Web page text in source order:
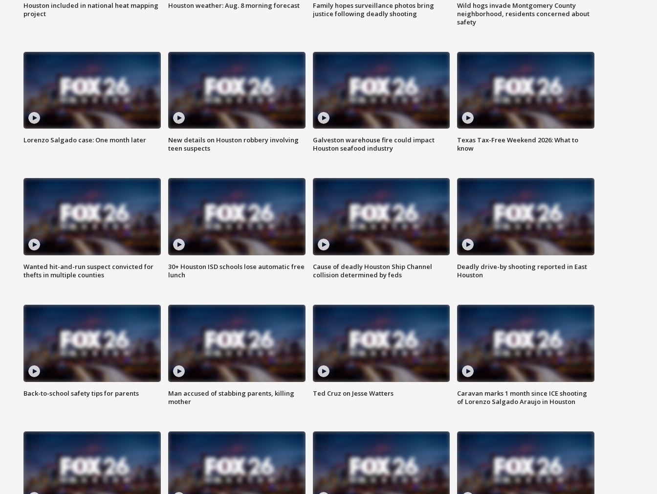
Houston included in national heat mapping
project
Houston weather: Aug. 8 morning forecast
Family hopes surveillance photos bring
justice following deadly shooting
Wild hogs invade Montgomery County
neighborhood, residents concerned about
safety
Lorenzo Salgado case: One month later
New details on Houston robbery involving
teen suspects
Galveston warehouse fire could impact
Houston seafood industry
Texas Tax-Free Weekend 2026: What to
know
Wanted hit-and-run suspect convicted for
thefts in multiple counties
30+ Houston ISD schools lose automatic free
lunch
Cause of deadly Houston Ship Channel
collision determined by feds
Deadly drive-by shooting reported in East
Houston
Back-to-school safety tips for parents
Man accused of stabbing parents, killing
mother
Ted Cruz on Jesse Watters
Caravan marks 1 month since ICE shooting
of Lorenzo Salgado Araujo in Houston